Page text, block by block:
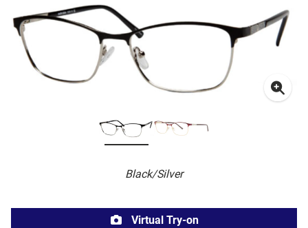
Black/Silver
Virtual Try-on